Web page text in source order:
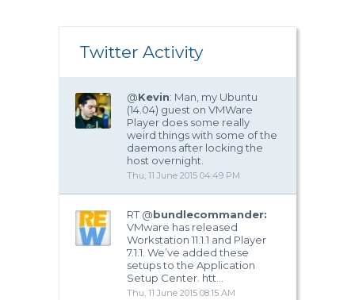
Twitter Activity
@Kevin: Man, my Ubuntu
(14.04) guest on VMWare
Player does some really
weird things with some of the
daemons after locking the
host overnight.
Thu, 11 June 2015 04:49 PM
RT @bundlecommander:
VMware has released
Workstation 11.1.1 and Player
7.1.1. We’ve added these
setups to the Application
Setup Center. htt…
Thu, 11 June 2015 08:15 AM